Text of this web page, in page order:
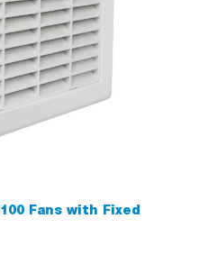
Fans with Fixed